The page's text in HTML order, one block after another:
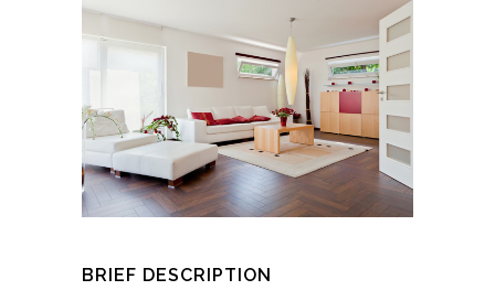
BRIEF DESCRIPTION